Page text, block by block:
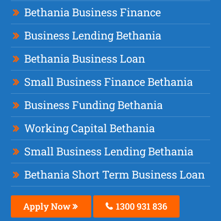
Bethania Business Finance
Business Lending Bethania
Bethania Business Loan
Small Business Finance Bethania
Business Funding Bethania
Working Capital Bethania
Small Business Lending Bethania
Bethania Short Term Business Loan
Apply Now 1300 931 836